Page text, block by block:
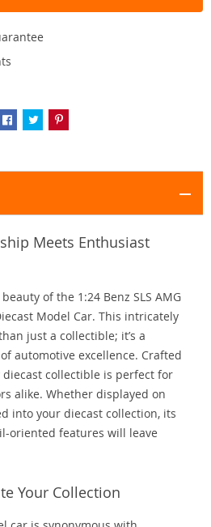
Meets Enthusiast
of the 1:24 Benz SLS AMG
Model Car. This intricately
just a collectible; it’s a
automotive excellence. Crafted
collectible is perfect for
alike. Whether displayed on
into your diecast collection, its
oriented features will leave
Your Collection